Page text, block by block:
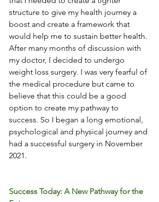
structure to give my health journey a
boost and create a framework that
would help me to sustain better health.
After many months of discussion with
my doctor, I decided to undergo
weight loss surgery. I was very fearful of
the medical procedure but came to
believe that this could be a good
option to create my pathway to
success. So I began a long emotional,
psychological and physical journey and
had a successful surgery in November
2021.
Success Today: A New Pathway for the